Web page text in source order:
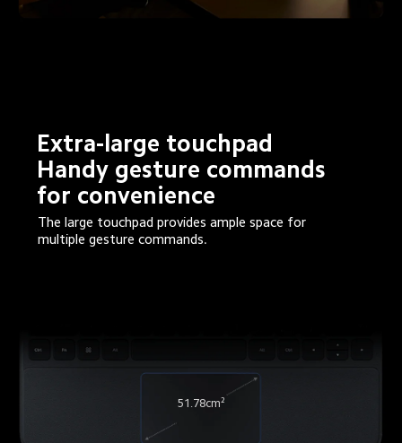
Extra-large touchpad
Handy gesture commands
for convenience
The large touchpad provides ample space for
multiple gesture commands.
51.78cm²